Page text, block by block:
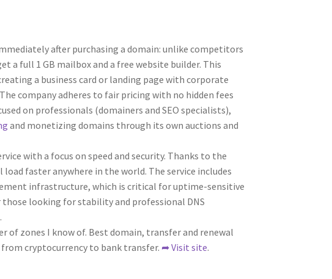
after purchasing a domain: unlike competitors
a full 1 GB mailbox and a free website builder. This
a business card or landing page with corporate
company adheres to fair pricing with no hidden fees
on professionals (domainers and SEO specialists),
and monetizing domains through its own auctions and
with a focus on speed and security. Thanks to the
faster anywhere in the world. The service includes
infrastructure, which is critical for uptime-sensitive
looking for stability and professional DNS
.
of zones I know of. Best domain, transfer and renewal
cryptocurrency to bank transfer. ➦ Visit site.